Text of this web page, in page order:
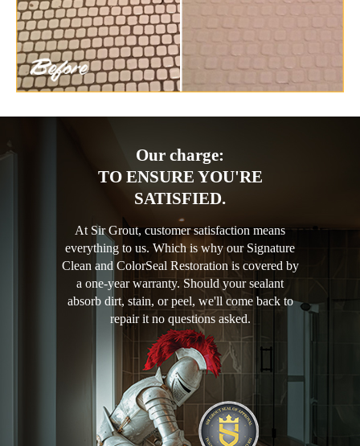
Our charge:
TO ENSURE YOU'RE
SATISFIED.
At Sir Grout, customer satisfaction means
everything to us. Which is why our Signature
Clean and ColorSeal Restoration is covered by
a one-year warranty. Should your sealant
absorb dirt, stain, or peel, we'll come back to
repair it no questions asked.